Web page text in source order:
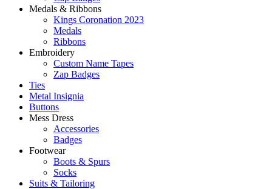
Medals & Ribbons
Kings Coronation 2023
Medals
Ribbons
Embroidery
Custom Name Tapes
Zap Badges
Ties
Metal Insignia
Buttons
Mess Dress
Accessories
Badges
Footwear
Boots & Spurs
Socks
Suits & Tailoring